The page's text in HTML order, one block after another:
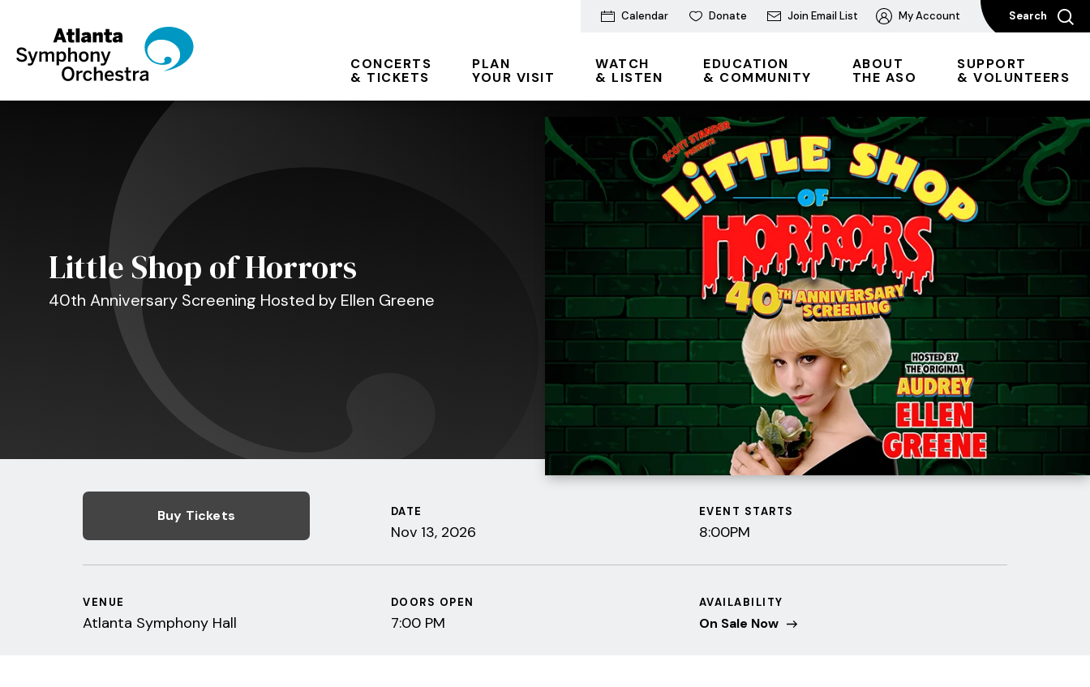
content
Accessibility
Calendar Donate Join Email List My Account Search
CONCERTS
& TICKETS
PLAN
YOUR VISIT
WATCH
& LISTEN
EDUCATION
& COMMUNITY
ABOUT
THE ASO
SUPPORT
& VOLUNTEERS
Little Shop of Horrors
40th Anniversary Screening Hosted by Ellen Greene
Buy Tickets DATE
Nov 13, 2026
EVENT STARTS
8:00PM
VENUE
Atlanta Symphony Hall
DOORS OPEN
7:00 PM
AVAILABILITY
On Sale Now